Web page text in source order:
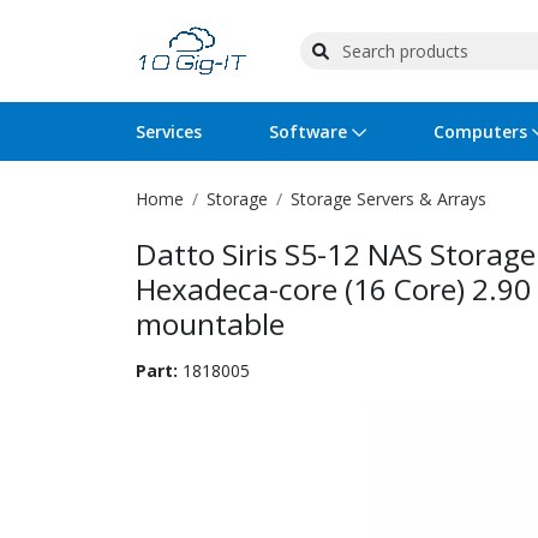
Services Software
Operating Systems
Software Licensing
Computers
Computer Systems
Peripherals
Cables & Adapters
Printers
Printer Accessories
Wireless Networking
Rack & Cabling
Flash Cards & Drives
Tape Drives
Media
Projectors & TVs
Surveillance & Security
Remotes
Smartwatches
Home Storage Storage Servers & Arrays
Datto Siris S5-12 NAS
Hexadeca-core (16 Core) 2.90
mountable
Part: 1818005